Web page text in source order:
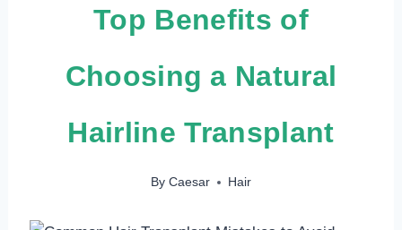
Top Benefits of
Choosing a Natural
Hairline Transplant
By Caesar Hair